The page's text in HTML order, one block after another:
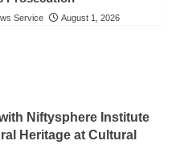
Service August 1, 2026
Niftysphere Institute
Heritage at Cultural